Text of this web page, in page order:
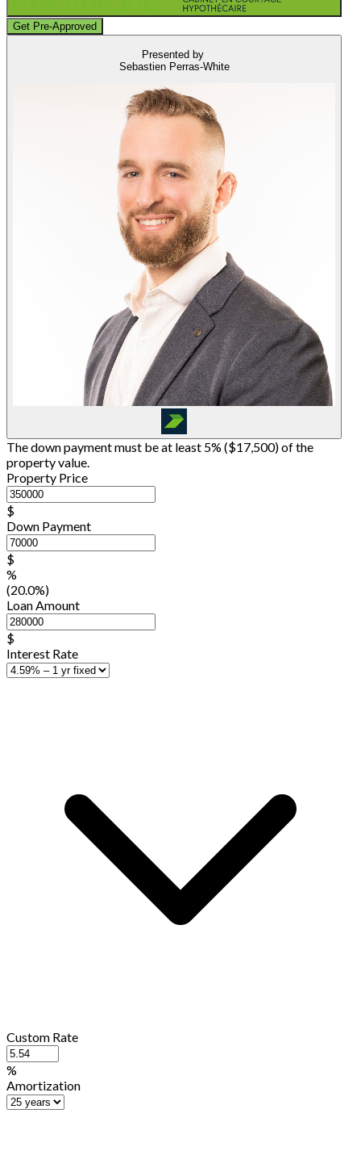
Get Pre-Approved
Presented by
Sebastien Perras-White
The down payment must be at least 5% ($17,500) of the
property value.
Property Price
$
Down Payment
$
%
(20.0%)
Loan Amount
$
Interest Rate
Custom Rate
%
Amortization